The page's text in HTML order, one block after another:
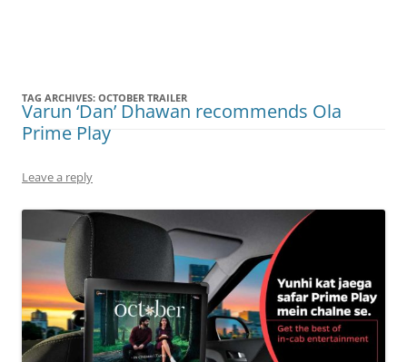
TAG ARCHIVES: OCTOBER TRAILER
Varun ‘Dan’ Dhawan recommends Ola
Prime Play
Leave a reply